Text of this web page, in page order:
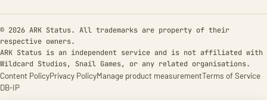
© 2026 ARK Status. All trademarks are property of their
respective owners.
ARK Status is an independent service and is not affiliated with
Wildcard Studios, Snail Games, or any related organisations.
Content PolicyPrivacy PolicyManage product measurementTerms of Service
DB-IP